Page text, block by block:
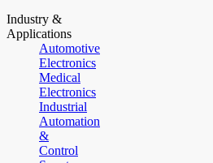
Industry &
Applications
Automotive
Electronics
Medical
Electronics
Industrial
Automation
&
Control